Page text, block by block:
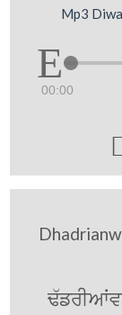
Mp3
00:00